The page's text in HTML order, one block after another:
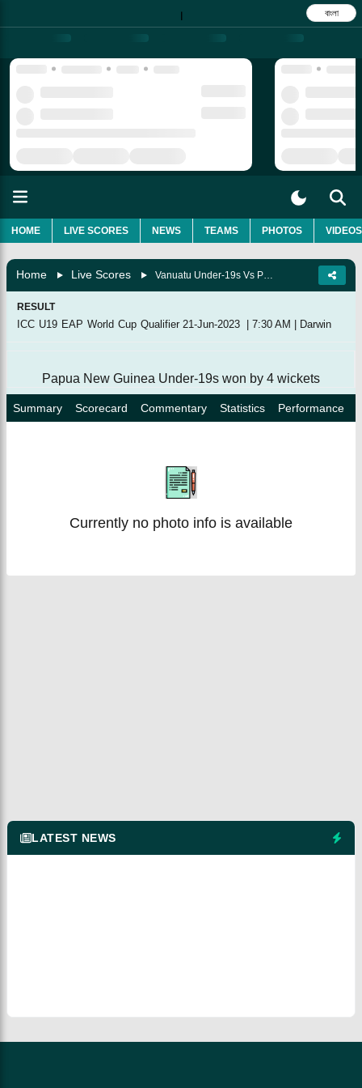
| বাংলা
HOME LIVE SCORES NEWS TEAMS PHOTOS VIDEOS
Home Live Scores
RESULT
ICC U19 EAP World Cup Qualifier 21-Jun-2023 | 7:30 AM | Darwin
Papua New Guinea Under-19s won by 4 wickets
Summary Scorecard Commentary Statistics Performance
Currently no photo info is available
LATEST NEWS